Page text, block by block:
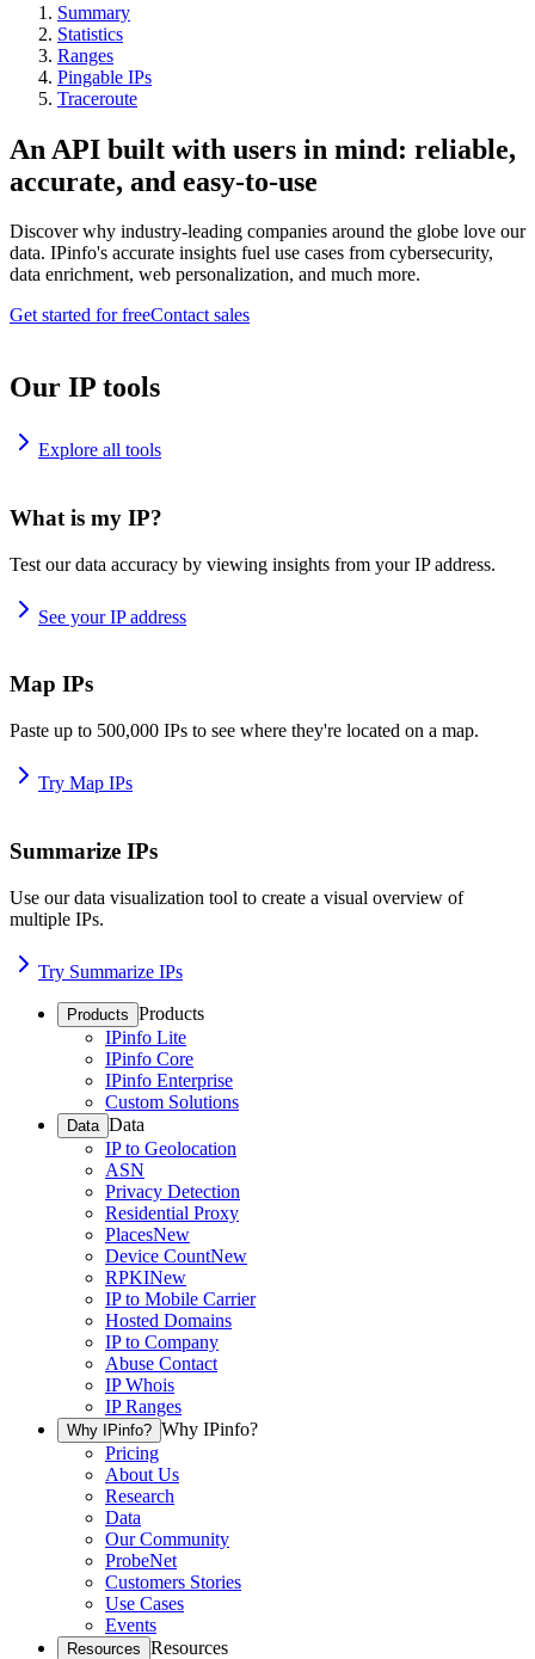
Summary
Statistics
Ranges
Pingable IPs
Traceroute
An API built with users in mind: reliable,
accurate, and easy-to-use
Discover why industry-leading companies around the globe love our
data. IPinfo's accurate insights fuel use cases from cybersecurity,
data enrichment, web personalization, and much more.
Get started for freeContact sales
Our IP tools
Explore all tools
What is my IP?
Test our data accuracy by viewing insights from your IP address.
See your IP address
Map IPs
Paste up to 500,000 IPs to see where they're located on a map.
Try Map IPs
Summarize IPs
Use our data visualization tool to create a visual overview of
multiple IPs.
Try Summarize IPs
Products Products
IPinfo Lite
IPinfo Core
IPinfo Enterprise
Custom Solutions
Data Data
IP to Geolocation
ASN
Privacy Detection
Residential Proxy
PlacesNew
Device CountNew
RPKINew
IP to Mobile Carrier
Hosted Domains
IP to Company
Abuse Contact
IP Whois
IP Ranges
Why IPinfo? Why IPinfo?
Pricing
About Us
Research
Data
Our Community
ProbeNet
Customers Stories
Use Cases
Events
Resources Resources